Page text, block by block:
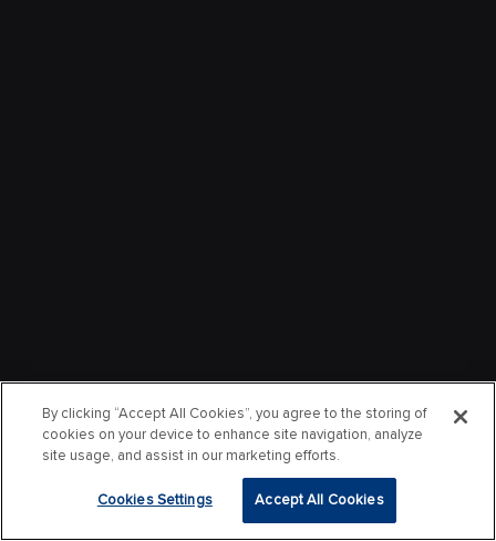
By clicking “Accept All Cookies”, you agree to the storing of
cookies on your device to enhance site navigation, analyze
site usage, and assist in our marketing efforts.
Cookies Settings Accept All Cookies